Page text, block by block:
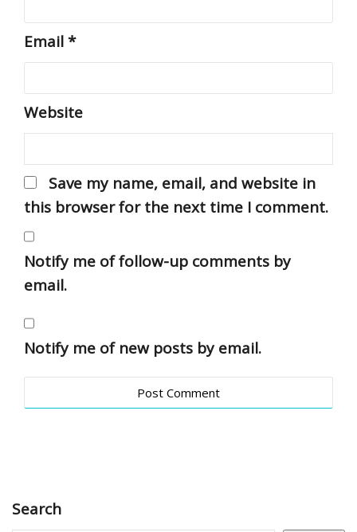
Email*
Website
Save my name, email, and website in
this browser for the next time I comment.
Notify me of follow-up comments by
email.
Notify me of new posts by email.
Search